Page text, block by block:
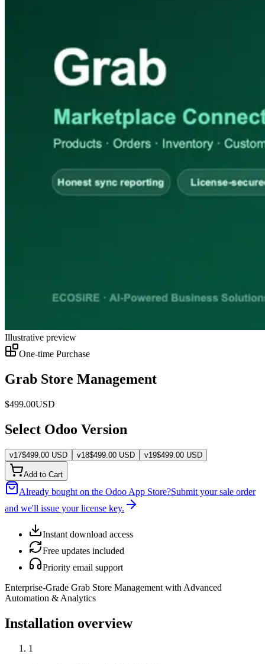
Illustrative preview
One-time Purchase
Grab Store Management
$499.00USD
Select Odoo Version
v17$499.00 USD v18$499.00 USD v19$499.00 USD
Add to Cart
Already bought on the Odoo App Store?Submit your sale order
and we'll issue your license key.
Instant download access
Free updates included
Priority email support
Enterprise-Grade Grab Store Management with Advanced
Automation & Analytics
Installation overview
1